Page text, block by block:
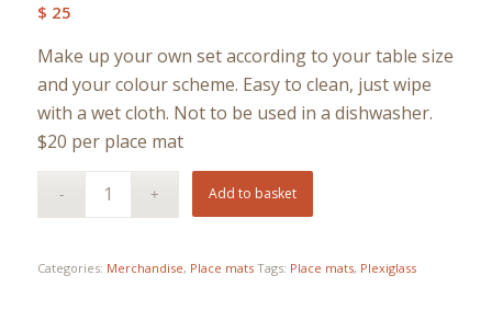
$ 25
Make up your own set according to your table size
and your colour scheme. Easy to clean, just wipe
with a wet cloth. Not to be used in a dishwasher.
$20 per place mat
Add to basket
Categories: Merchandise, Place mats Tags: Place mats, Plexiglass